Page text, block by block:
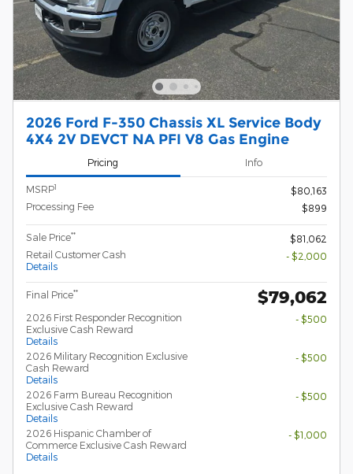
2026 Ford F-350 Chassis XL Service Body
4X4 2V DEVCT NA PFI V8 Gas Engine
Pricing Info
MSRP1
$80,163
Processing Fee
$899
Sale Price**
$81,062
Retail Customer Cash
Details
- $2,000
Final Price** $79,062
2026 First Responder Recognition
Exclusive Cash Reward
Details
- $500
2026 Military Recognition Exclusive
Cash Reward
Details
- $500
2026 Farm Bureau Recognition
Exclusive Cash Reward
Details
- $500
2026 Hispanic Chamber of
Commerce Exclusive Cash Reward
Details
- $1,000